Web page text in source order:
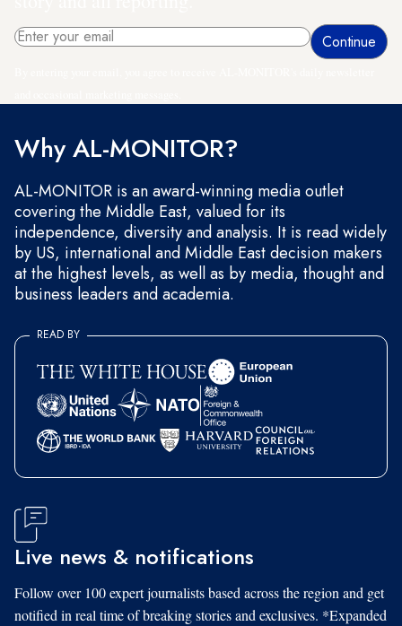
Why AL-MONITOR?
AL-MONITOR is an award-winning media outlet
covering the Middle East, valued for its
independence, diversity and analysis. It is read widely
by US, international and Middle East decision makers
at the highest levels, as well as by media, thought and
business leaders and academia.
READ BY
Live news & notifications
Follow over 100 expert journalists based across the region and get
notified in real time of breaking stories and exclusives. *Expanded